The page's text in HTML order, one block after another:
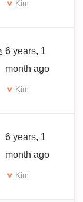
Kim
6 years, 1
month ago
Kim
6 years, 1
month ago
Kim